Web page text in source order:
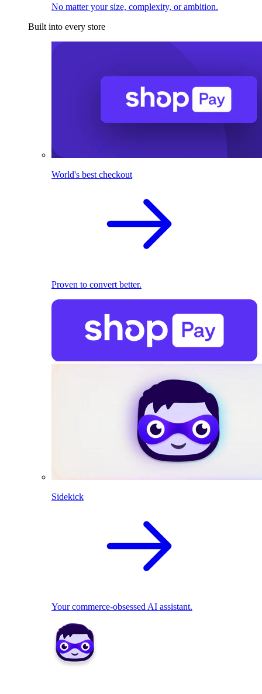
No matter your size, complexity, or ambition.
Built into every store
World's best checkout
Proven to convert better.
Sidekick
Your commerce-obsessed AI assistant.